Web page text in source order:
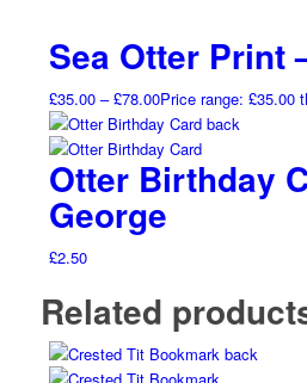
Sea Otter Print
£35.00 – £78.00Price range: £35.00
Otter Birthday
George
£2.50
Related